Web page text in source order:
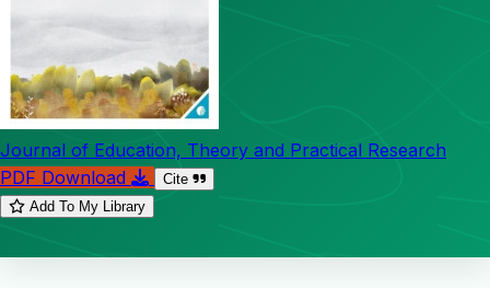
Journal of Education, Theory and Practical Research
PDF Download
Cite
Add To My Library